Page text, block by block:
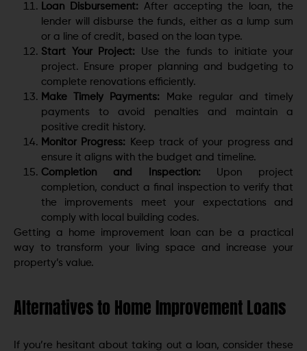
Loan Disbursement: After accepting the loan, the
lender will disburse the funds, either as a lump sum
or a line of credit, based on the loan type.
Start Your Project: Use the funds to initiate your
project. Ensure proper planning and budgeting to
complete renovations efficiently.
Make Timely Payments: Make regular and timely
payments to avoid penalties and maintain a
positive credit history.
Monitor Progress:
Keep track of your progress and
ensure it aligns with the budget and timeline.
Completion and Inspection: Upon project
completion, conduct a final inspection to verify that
the improvements meet your expectations and
comply with local building codes.
Getting a home improvement loan can be a practical
way to transform your living space and increase your
property’s value.
Alternatives to Home Improvement Loans
If you’re hesitant about taking out a loan, consider these